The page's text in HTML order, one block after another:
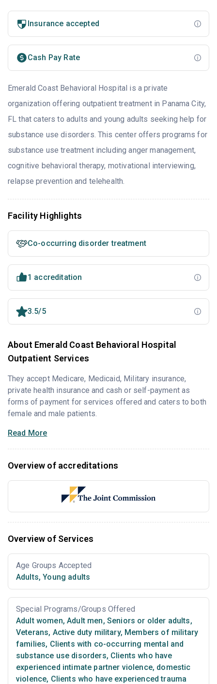
Insurance accepted
Cash Pay Rate
Emerald Coast Behavioral Hospital is a private
organization offering outpatient treatment in Panama City,
FL that caters to adults and young adults seeking help for
substance use disorders. This center offers programs for
substance use treatment including anger management,
cognitive behavioral therapy, motivational interviewing,
relapse prevention and telehealth.
Facility Highlights
Co-occurring disorder treatment
1 accreditation
3.5/5
About Emerald Coast Behavioral Hospital
Outpatient Services
They accept Medicare, Medicaid, Military insurance,
private health insurance and cash or self-payment as
forms of payment for services offered and caters to both
female and male patients.
Read More
Overview of accreditations
Overview of Services
Age Groups Accepted
Adults, Young adults
Special Programs/Groups Offered
Adult women, Adult men, Seniors or older adults,
Veterans, Active duty military, Members of military
families, Clients with co-occurring mental and
substance use disorders, Clients who have
experienced intimate partner violence, domestic
violence, Clients who have experienced trauma